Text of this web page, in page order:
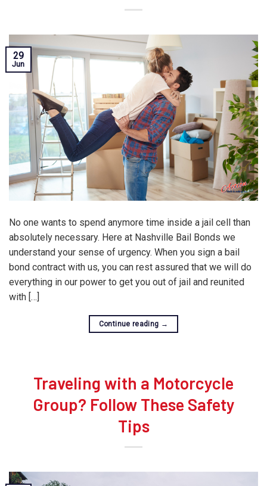
29
Jun
No one wants to spend anymore time inside a jail cell than
absolutely necessary. Here at Nashville Bail Bonds we
understand your sense of urgency. When you sign a bail
bond contract with us, you can rest assured that we will do
everything in our power to get you out of jail and reunited
with […]
Continue reading →
Traveling with a Motorcycle
Group? Follow These Safety
Tips